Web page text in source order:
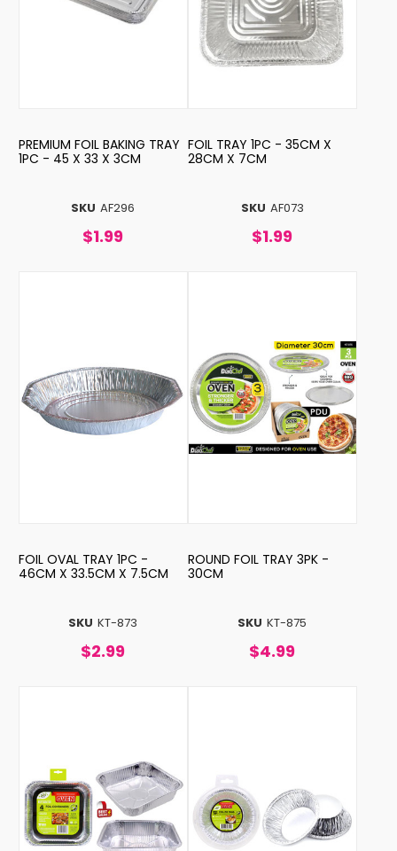
SKU AF296
PREMIUM FOIL BAKING TRAY
1PC - 45 X 33 X 3CM
$1.99
SKU AF073
FOIL TRAY 1PC - 35CM X
28CM X 7CM
$1.99
SKU KT-873
FOIL OVAL TRAY 1PC -
46CM X 33.5CM X 7.5CM
$2.99
SKU KT-875
ROUND FOIL TRAY 3PK -
30CM
$4.99